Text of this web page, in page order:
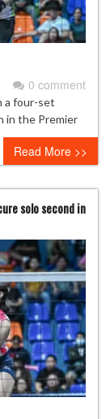
0 comment
a four-set
in the Premier
Read More >>
solo second in